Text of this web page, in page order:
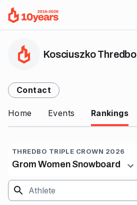
Kosciuszko Thredbo
Contact
Home Events Rankings
THREDBO TRIPLE CROWN 2026
Grom Women Snowboard